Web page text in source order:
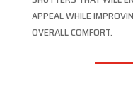
APPEAL WHILE
OVERALL COMFORT.